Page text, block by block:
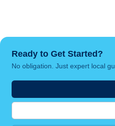
Ready to Get Started?
No obligation. Just expert local